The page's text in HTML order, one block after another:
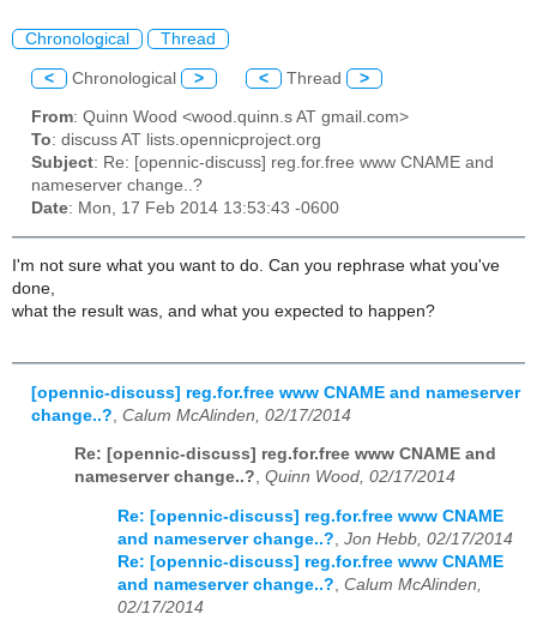
Chronological Thread
< Chronological > < Thread >
From: Quinn Wood <wood.quinn.s AT gmail.com>
To: discuss AT lists.opennicproject.org
Subject: Re: [opennic-discuss] reg.for.free www CNAME and
nameserver change..?
Date: Mon, 17 Feb 2014 13:53:43 -0600
I'm not sure what you want to do. Can you rephrase what you've
done,
what the result was, and what you expected to happen?
[opennic-discuss] reg.for.free www CNAME and nameserver
change..? Calum McAlinden, 02/17/2014
Re: [opennic-discuss] reg.for.free www CNAME and
nameserver change..?, Quinn Wood, 02/17/2014
Re: [opennic-discuss] reg.for.free www CNAME
and nameserver change..? Jon Hebb, 02/17/2014
Re: [opennic-discuss] reg.for.free www CNAME
and nameserver change..? Calum McAlinden,
02/17/2014